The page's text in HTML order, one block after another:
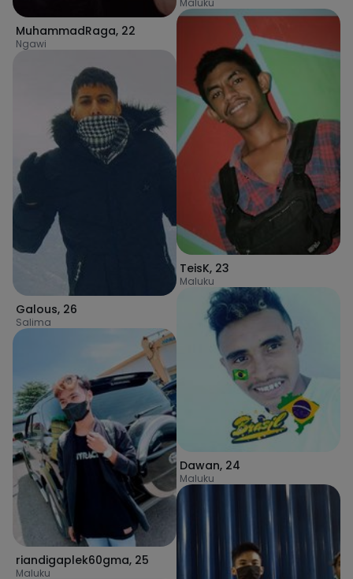
MuhammadRaga, 22
Ngawi
Galous, 26
Salima
riandigaplek60gma, 25
Maluku
TeisK, 23
Maluku
Dawan, 24
Maluku